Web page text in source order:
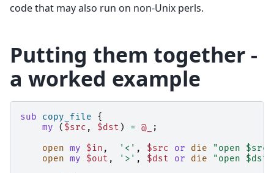
code that may also run on non-Unix perls.
Putting them together -
a worked example
sub copy_file
{
my
( $src , $dst ) = @_
;
open my $in , '<' , $src or die
"open
open my $out , '>' , $dst or die
"open